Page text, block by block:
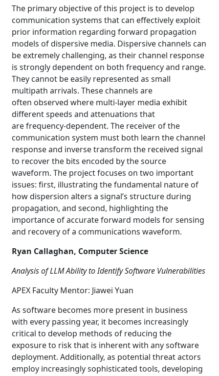
The primary objective of this project is to develop
communication systems that can effectively exploit
prior information regarding forward propagation
models of dispersive media. Dispersive channels can
be extremely challenging, as their channel response
is strongly dependent on both frequency and range.
They cannot be easily represented as small
multipath arrivals. These channels are
often observed where multi-layer media exhibit
different speeds and attenuations that
are frequency-dependent. The receiver of the
communication system must both learn the channel
response and inverse transform the received signal
to recover the bits encoded by the source
waveform. The project focuses on two important
issues: first, illustrating the fundamental nature of
how dispersion alters a signal’s structure during
propagation, and second, highlighting the
importance of accurate forward models for sensing
and recovery of a communications waveform.
Ryan Callaghan, Computer Science
Analysis of LLM Ability to Identify Software Vulnerabilities
APEX Faculty Mentor: Jiawei Yuan
As software becomes more present in business
with every passing year, it becomes increasingly
critical to develop methods of reducing the
exposure to risk that is inherent with any software
deployment. Additionally, as potential threat actors
employ increasingly sophisticated tools, developing